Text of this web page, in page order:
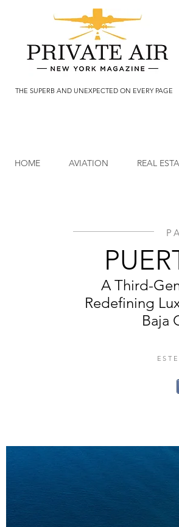
THE SUPERB AND UNEXPECTED ON EVERY PAGE
HOME AVIATION REAL
A Third-
Redefining
Baja